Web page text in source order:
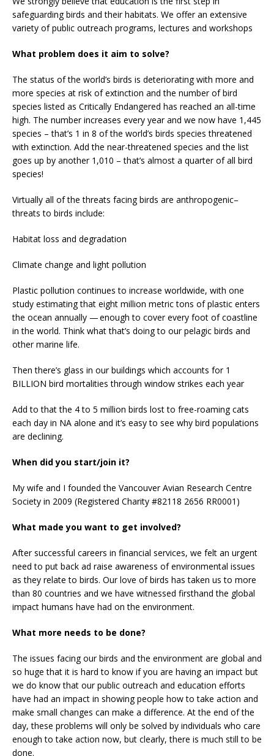
safeguarding birds and their habitats. We offer an extensive
variety of public outreach programs, lectures and workshops
What problem does it aim to solve?
The status of the world’s birds is deteriorating with more and
more species at risk of extinction and the number of bird
species listed as Critically Endangered has reached an all-time
high. The number increases every year and we now have 1,445
species – that’s 1 in 8 of the world’s birds species threatened
with extinction. Add the near-threatened species and the list
goes up by another 1,010 – that’s almost a quarter of all bird
species!
Virtually all of the threats facing birds are anthropogenic–
threats to birds include:
Habitat loss and degradation
Climate change and light pollution
Plastic pollution continues to increase worldwide, with one
study estimating that eight million metric tons of plastic enters
the ocean annually — enough to cover every foot of coastline
in the world. Think what that’s doing to our pelagic birds and
other marine life.
Then there’s glass in our buildings which accounts for 1
BILLION bird mortalities through window strikes each year
Add to that the 4 to 5 million birds lost to free-roaming cats
each day in NA alone and it’s easy to see why bird populations
are declining.
When did you start/join it?
My wife and I founded the Vancouver Avian Research Centre
Society in 2009 (Registered Charity #82118 2656 RR0001)
What made you want to get involved?
After successful careers in financial services, we felt an urgent
need to put back ad raise awareness of environmental issues
as they relate to birds. Our love of birds has taken us to more
than 80 countries and we have witnessed firsthand the global
impact humans have had on the environment.
What more needs to be done?
The issues facing our birds and the environment are global and
so huge that it is hard to know if you are having an impact but
we do know that our public outreach and education efforts
have had an impact in showing people how to take action and
make small changes can make a difference. At the end of the
day, these problems will only be solved by individuals who care
enough to take action now, but clearly, there is much still to be
done.